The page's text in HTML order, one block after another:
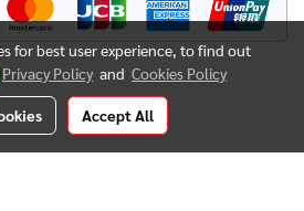
for best user experience, to find out
Privacy Policy and Cookies Policy
Accept All